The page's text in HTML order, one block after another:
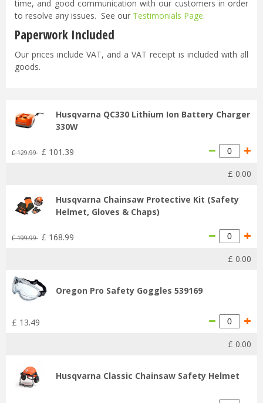
time, and good communication with our customers in order
to resolve any issues. See our Testimonials Page.
Paperwork Included
Our prices include VAT, and a VAT receipt is included with all
goods.
Husqvarna QC330 Lithium Ion Battery Charger
330W
£ 129.99 £ 101 .39
£ 0.00
Husqvarna Chainsaw Protective Kit (Safety
Helmet, Gloves & Chaps)
£ 199.99 £ 168.99
£ 0.00
Oregon Pro Safety Goggles 539169
£ 13.49
£ 0.00
Husqvarna Classic Chainsaw Safety Helmet